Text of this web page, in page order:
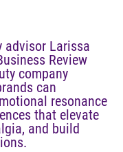
advisor Larissa
Review
company
can
resonance
that elevate
and build